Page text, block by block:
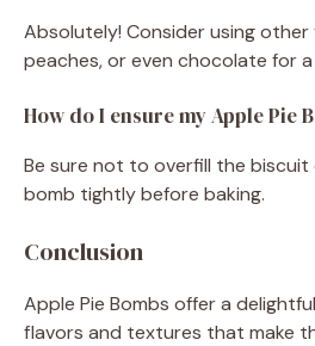
Absolutely! Consider using
peaches, or even chocolate for
How do I ensure my Apple Pie
Be sure not to overfill the biscuit
bomb tightly before baking.
Conclusion
Apple Pie Bombs offer a
flavors and textures that make